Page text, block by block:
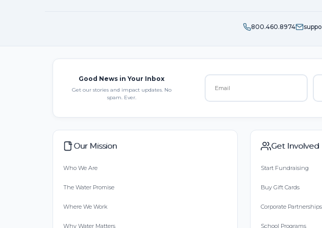
800.460.8974
Good News in Your Inbox
Get our stories and impact updates. No
spam. Ever.
Our Mission
Who We Are
The Water Promise
Where We Work
Why Water Matters
Get Involved
Start Fundraising
Buy Gift Cards
Corporate Partnerships
School Programs